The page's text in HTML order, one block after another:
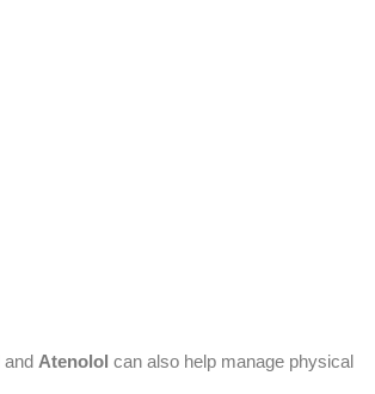
and Atenolol can also help manage physical